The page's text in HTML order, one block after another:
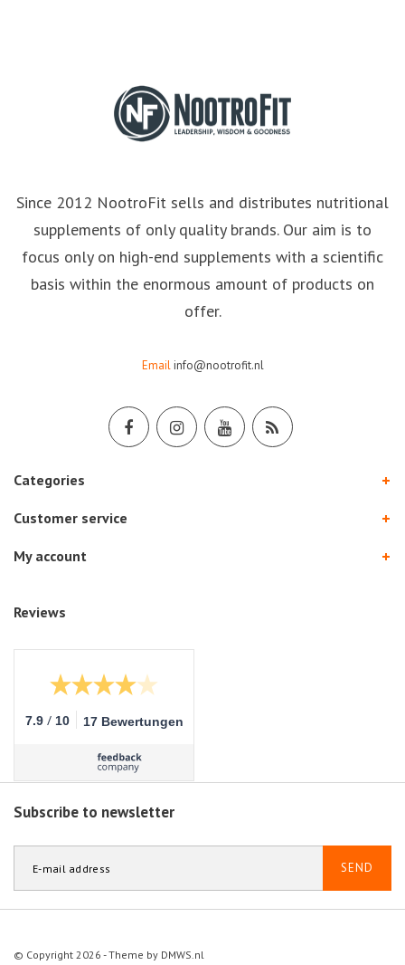
Since 2012 NootroFit sells and distributes nutritional
supplements of only quality brands. Our aim is to
focus only on high-end supplements with a scientific
basis within the enormous amount of products on
offer.
Email info@nootrofit.nl
Categories
Customer service
My account
Reviews
7.9 / 10 17 Bewertungen
Subscribe to newsletter
SEND
© Copyright 2026 - Theme by DMWS.nl